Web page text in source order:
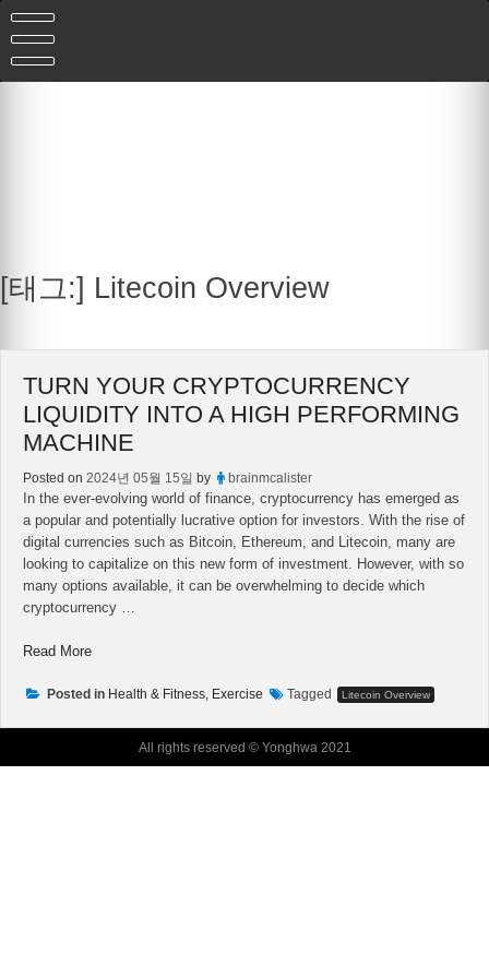
content
[태그:] Litecoin Overview
TURN YOUR CRYPTOCURRENCY
LIQUIDITY INTO A HIGH PERFORMING
MACHINE
Posted on 2024년 05월 15일 by brainmcalister
In the ever-evolving world of finance, cryptocurrency has emerged as
a popular and potentially lucrative option for investors. With the rise of
digital currencies such as Bitcoin, Ethereum, and Litecoin, many are
looking to capitalize on this new form of investment. However, with so
many options available, it can be overwhelming to decide which
cryptocurrency …
Read More“Turn
Cryptocurrency
Posted in Health & Fitness, Exercise Tagged Litecoin Overview
All rights reserved © Yonghwa 2021